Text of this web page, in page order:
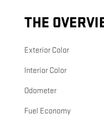
THE
Exterior Color
Interior Color
Odometer
Fuel Economy